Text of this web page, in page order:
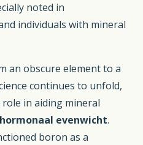
noted in
individuals with mineral
an obscure element to a
continues to unfold,
in aiding mineral
hormonaal evenwicht.
boron as a